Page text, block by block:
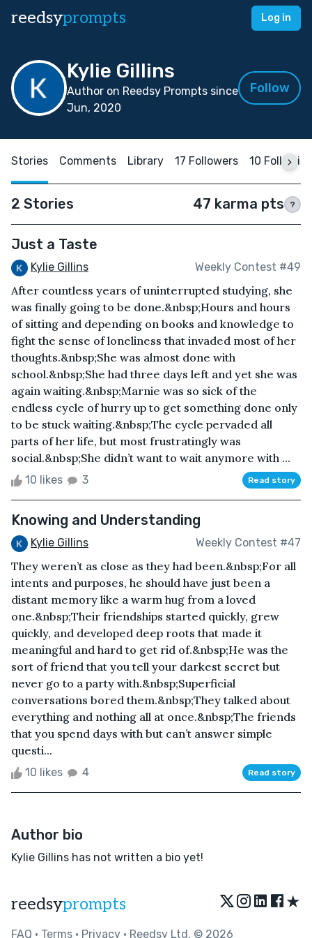
reedsyprompts Log in
Kylie Gillins
Author on Reedsy Prompts since
Jun, 2020
Follow
Stories Comments Library 17 Followers 10
2 Stories 47 karma pts ?
Just a Taste
Kylie Gillins Weekly Contest #49
After countless years of uninterrupted studying, she
was finally going to be done.&nbsp;Hours and hours
of sitting and depending on books and knowledge to
fight the sense of loneliness that invaded most of her
thoughts.&nbsp;She was almost done with
school.&nbsp;She had three days left and yet she was
again waiting.&nbsp;Marnie was so sick of the
endless cycle of hurry up to get something done only
to be stuck waiting.&nbsp;The cycle pervaded all
parts of her life, but most frustratingly was
social.&nbsp;She didn’t want to wait anymore with ...
10 likes 3 Read story
Knowing and Understanding
Kylie Gillins Weekly Contest #47
They weren’t as close as they had been.&nbsp;For all
intents and purposes, he should have just been a
distant memory like a warm hug from a loved
one.&nbsp;Their friendships started quickly, grew
quickly, and developed deep roots that made it
meaningful and hard to get rid of.&nbsp;He was the
sort of friend that you tell your darkest secret but
never go to a party with.&nbsp;Superficial
conversations bored them.&nbsp;They talked about
everything and nothing all at once.&nbsp;The friends
that you spend days with but can’t answer simple
questi...
10 likes 4 Read story
Author bio
Kylie Gillins has not written a bio yet!
reedsyprompts ★
FAQ • Terms • Privacy • Reedsy Ltd. © 2026